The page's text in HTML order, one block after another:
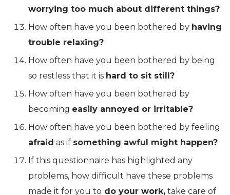
worrying too much about different things?
How often have you been bothered by having
trouble relaxing?
How often have you been bothered by being
so restless that it is hard to sit still?
How often have you been bothered by
becoming easily annoyed or irritable?
How often have you been bothered by feeling
afraid as if something awful might happen?
If this questionnaire has highlighted any
problems, how difficult have these problems
made it for you to do your work, take care of